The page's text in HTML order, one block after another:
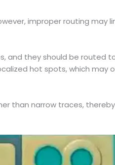
improper routing may
and they should be routed
hot spots, which may
than narrow traces,